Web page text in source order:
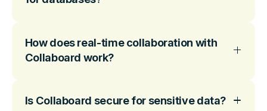
How does real-time collaboration with
Collaboard work?
Is Collaboard secure for sensitive data?